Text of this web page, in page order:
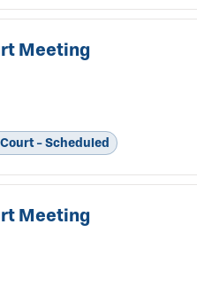
Meeting
- Scheduled
Meeting